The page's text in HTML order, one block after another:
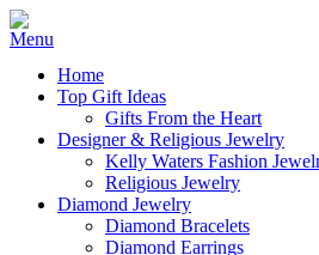
Home
Top Gift Ideas
Gifts From the Heart
Designer & Religious Jewelry
Kelly Waters Fashion
Religious Jewelry
Diamond Jewelry
Diamond Bracelets
Diamond Earrings